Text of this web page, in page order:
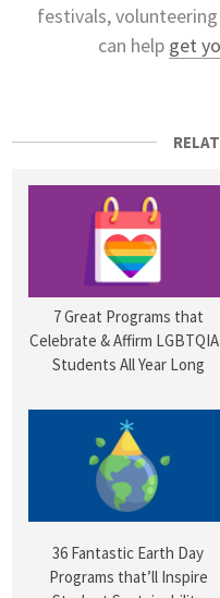
festivals,
can help get
7 Great Programs that
Celebrate & Affirm
Students All Year Long
36 Fantastic Earth Day
Programs that’ll Inspire